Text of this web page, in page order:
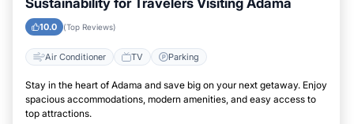
Sustainability for Travelers Visiting Adama
10.0 (Top Reviews)
Air Conditioner TV Parking
Stay in the heart of Adama and save big on your next getaway. Enjoy
spacious accommodations, modern amenities, and easy access to
top attractions.